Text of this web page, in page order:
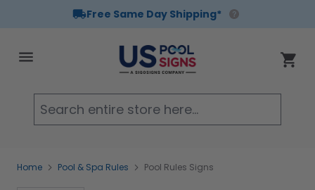
Free Same Day Shipping*
Cart
Home Pool & Spa Rules Pool Rules Signs